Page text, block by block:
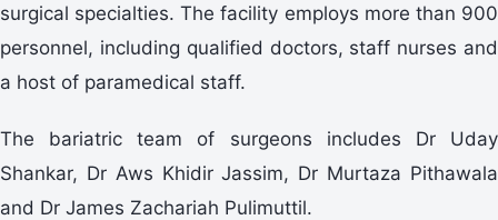
surgical specialties. The facility employs more than 900
personnel, including qualified doctors, staff nurses and
a host of paramedical staff.
The bariatric team of surgeons includes Dr Uday
Shankar, Dr Aws Khidir Jassim, Dr Murtaza Pithawala
and Dr James Zachariah Pulimuttil.